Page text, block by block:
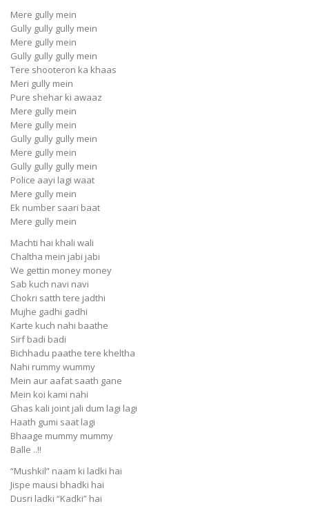
Mere gully mein
Gully gully gully mein
Mere gully mein
Gully gully gully mein
Tere shooteron ka khaas
Meri gully mein
Pure shehar ki awaaz
Mere gully mein
Mere gully mein
Gully gully gully mein
Mere gully mein
Gully gully gully mein
Police aayi lagi waat
Mere gully mein
Ek number saari baat
Mere gully mein
Machti hai khali wali
Chaltha mein jabi jabi
We gettin money money
Sab kuch navi navi
Chokri satth tere jadthi
Mujhe gadhi gadhi
Karte kuch nahi baathe
Sirf badi badi
Bichhadu paathe tere kheltha
Nahi rummy wummy
Mein aur aafat saath gane
Mein koi kami nahi
Ghas kali joint jali dum lagi lagi
Haath gumi saat lagi
Bhaage mummy mummy
Balle ..!!
“Mushkil” naam ki ladki hai
Jispe mausi bhadki hai
Dusri ladki “Kadki” hai